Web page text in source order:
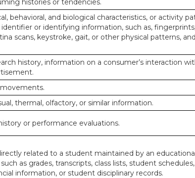
histories or tendencies.
behavioral, and biological characteristics, or activity
or identifying information, such as,
scans, keystroke, gait, or other physical patterns,
history, information on a consumer’s interaction
thermal, olfactory, or similar information.
or performance evaluations.
related to a student maintained by an
as grades, transcripts, class lists, student
information, or student disciplinary records.